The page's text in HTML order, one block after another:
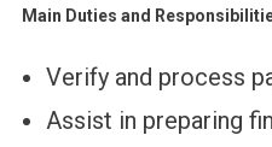
Main Duties and
Verify and process
Assist in preparing